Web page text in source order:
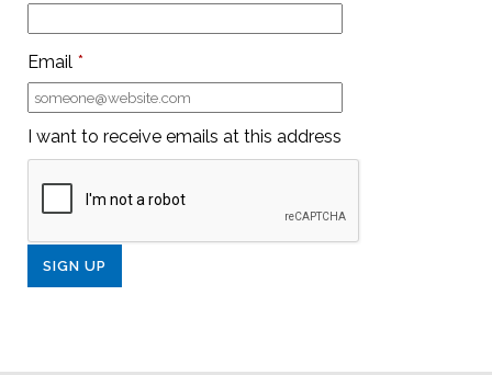
Email *
I want to receive emails at this address